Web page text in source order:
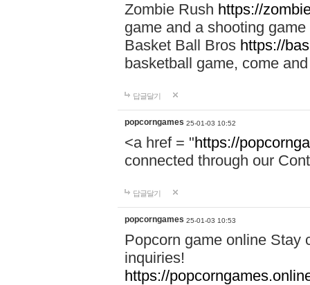
Zombie Rush https://
game and a shooting
Basket Ball Bros https://
basketball game, come
답글달기
popcorngames 25-01-03 10:52
<a href = "https://
connected through our
답글달기
popcorngames 25-01-03 10:53
Popcorn game online Stay
inquiries!
https://